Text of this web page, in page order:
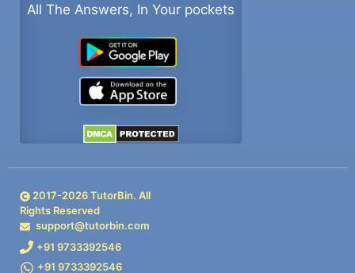
All The Answers, In Your pockets
2017-2026TutorBin. All
Rights Reserved
support@tutorbin.com
+91 9733392546
+91 9733392546